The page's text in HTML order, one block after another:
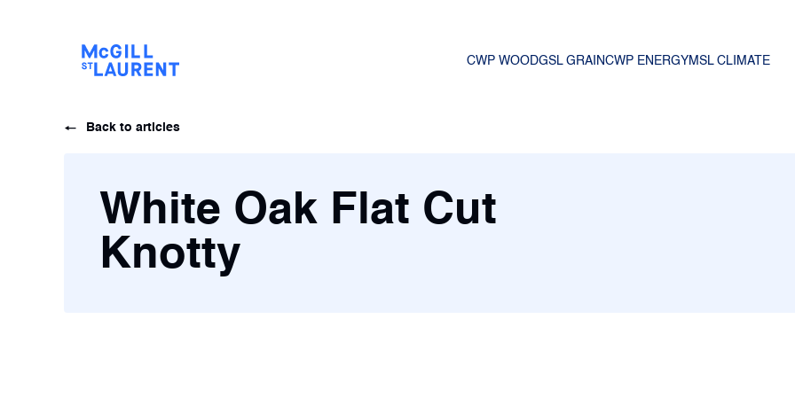
CWP WOODGSL GRAINCWP ENERGYMSL CLIMATE
Back to articles
White Oak Flat Cut
Knotty